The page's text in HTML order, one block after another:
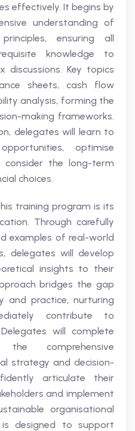
effectively. It begins by
understanding of
ensuring all
knowledge to
discussions. Key topics
sheets, cash flow
analysis, forming the
making frameworks.
delegates will learn to
optimise
consider the long-term
choices.
training program is its
Through carefully
examples of real-world
delegates will develop
insights to their
bridges the gap
and practice, nurturing
contribute to
will complete
comprehensive
strategy and decision-
articulate their
and implement
organisational
designed to support